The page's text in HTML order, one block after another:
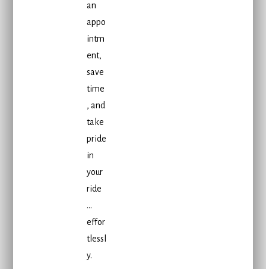
an
appo
intm
ent,
save
time
, and
take
pride
in
your
ride
…
effor
tlessl
y.